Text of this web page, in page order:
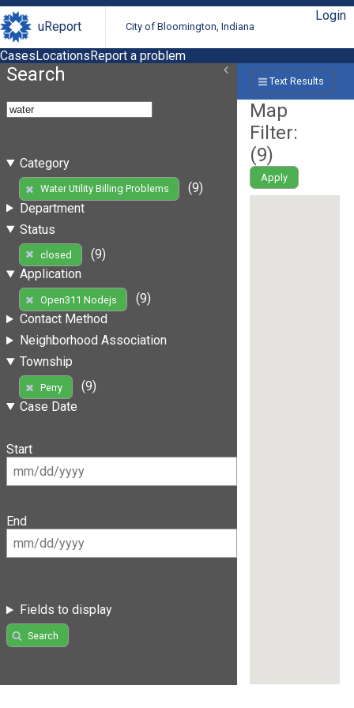
uReport City of Bloomington, Indiana
Login
CasesLocationsReport a problem
Search
Category
Water Utility Billing Problems
(9)
Department
Status
closed
(9)
Application
Open311 Nodejs
(9)
Contact Method
Neighborhood Association
Township
Perry
(9)
Case Date
Start
End
Fields to display
Search
Text Results
Map
Filter:
(9)
Apply